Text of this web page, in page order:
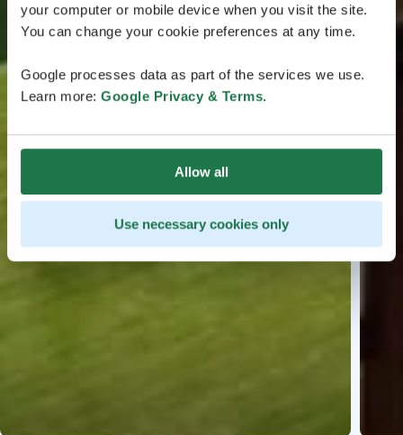
your computer or mobile device when you visit the site.
You can change your cookie preferences at any time.
Google processes data as part of the services we use.
Learn more: Google Privacy & Terms.
Allow all
Use necessary cookies only